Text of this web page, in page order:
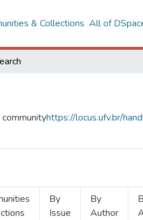
& Collections All of
https://locus.ufv.br/
By
Issue
By
Author